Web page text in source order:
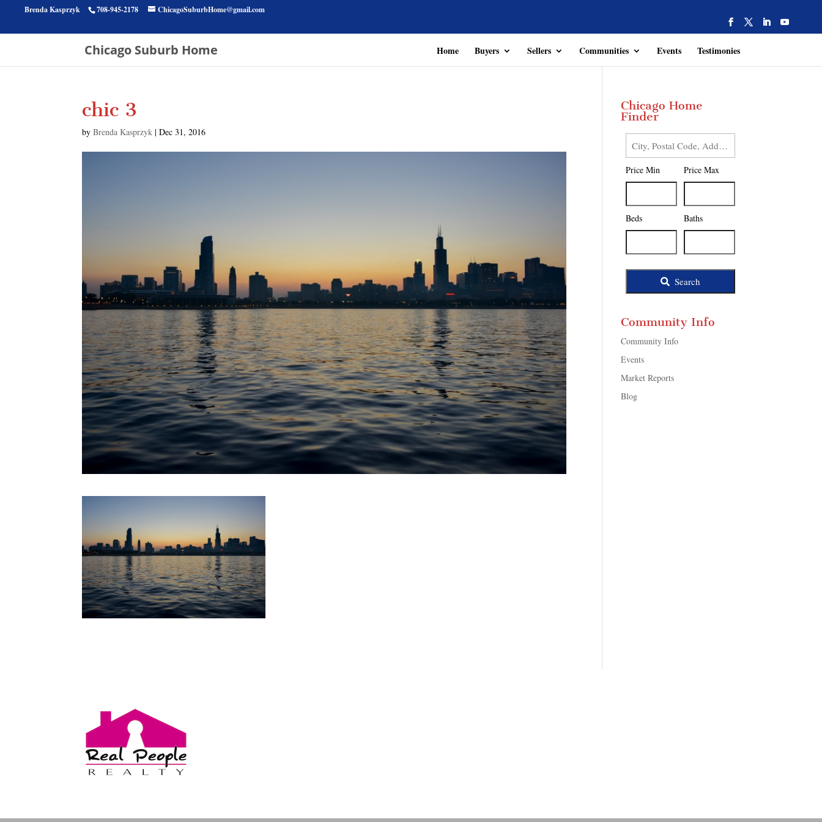
Brenda Kasprzyk 708-945-2178 ChicagoSuburbHome@gmail.com
Chicago Suburb Home Home Buyers Sellers Communities Events Testimonies
chic 3
byBrenda Kasprzyk |Dec 31, 2016
Chicago Home
Finder
City,
Postal
Code,
Listing
ID
Price Min Price Max
Beds Baths
Search
Community Info
Community Info
Events
Market Reports
Blog